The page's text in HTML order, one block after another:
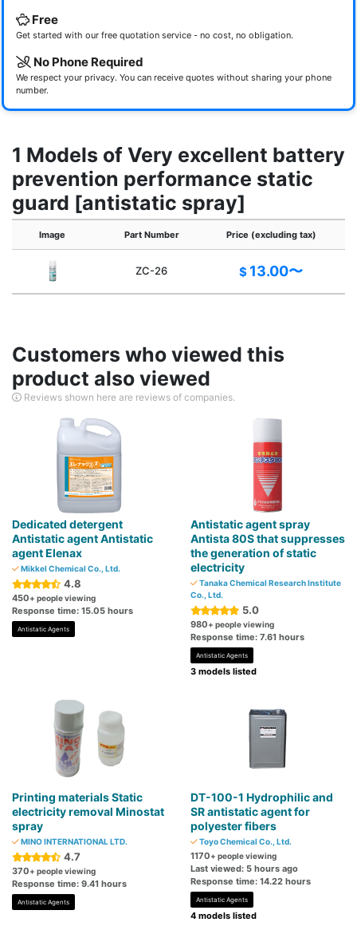
Free
Get started with our free quotation service - no cost, no obligation.
No Phone Required
We respect your privacy. You can receive quotes without sharing your phone
number.
1 Models of Very excellent battery
prevention performance static
guard [antistatic spray]
Image Part Number Price (excluding tax)
ZC-26 $ 13.00〜
Customers who viewed this
product also viewed
Reviews shown here are reviews of companies.
Dedicated detergent
Antistatic agent Antistatic
agent Elenax
Mikkel Chemical Co., Ltd.
4.8
450+ people viewing
Response time: 15.05 hours
Antistatic Agents
Antistatic agent spray
Antista 80S that suppresses
the generation of static
electricity
Tanaka Chemical Research Institute
Co., Ltd.
5.0
980+ people viewing
Response time: 7.61 hours
Antistatic Agents
3 models listed
Printing materials Static
electricity removal Minostat
spray
MINO INTERNATIONAL LTD.
4.7
370+ people viewing
Response time: 9.41 hours
Antistatic Agents
DT-100-1 Hydrophilic and
SR antistatic agent for
polyester fibers
Toyo Chemical Co., Ltd.
1170+ people viewing
Last viewed: 5 hours ago
Response time: 14.22 hours
Antistatic Agents
4 models listed